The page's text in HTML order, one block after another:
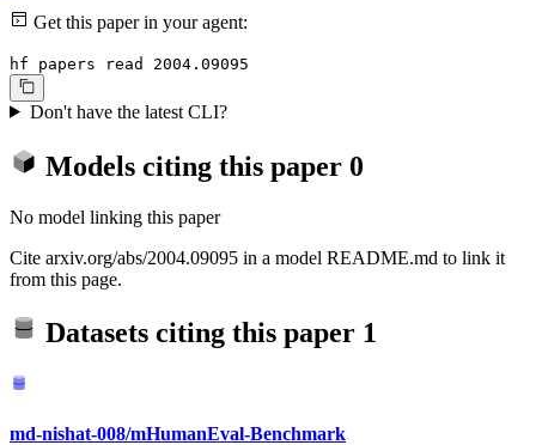
Get this paper in your agent:
hf papers read 2004.09095
Don't have the latest CLI?
Models citing this paper 0
No model linking this paper
Cite arxiv.org/abs/2004.09095 in a model README.md to link it
from this page.
Datasets citing this paper 1
md-nishat-008/mHumanEval-Benchmark